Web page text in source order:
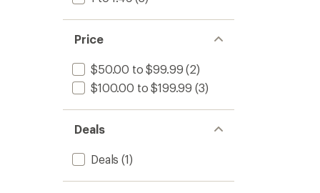
Price
$50.00 to $99.99 (2)
$100.00 to $199.99 (3)
Deals
Deals (1)